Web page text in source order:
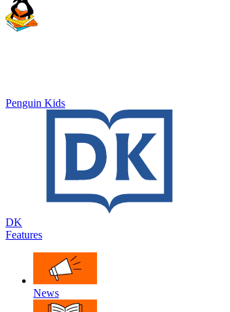
Penguin Kids
DK
Features
News